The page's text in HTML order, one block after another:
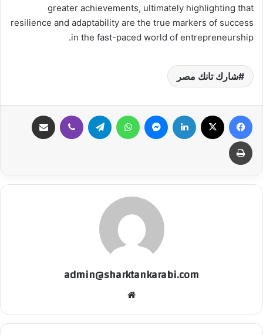
greater achievements, ultimately highlighting that
resilience and adaptability are the true markers of success
in the fast-paced world of entrepreneurship.
شارك تانك مصر
فيسبوك لينكدإن ماسنجر واتساب تيلقرام ڤايبر
طباعة
admin@sharktankarabi.com